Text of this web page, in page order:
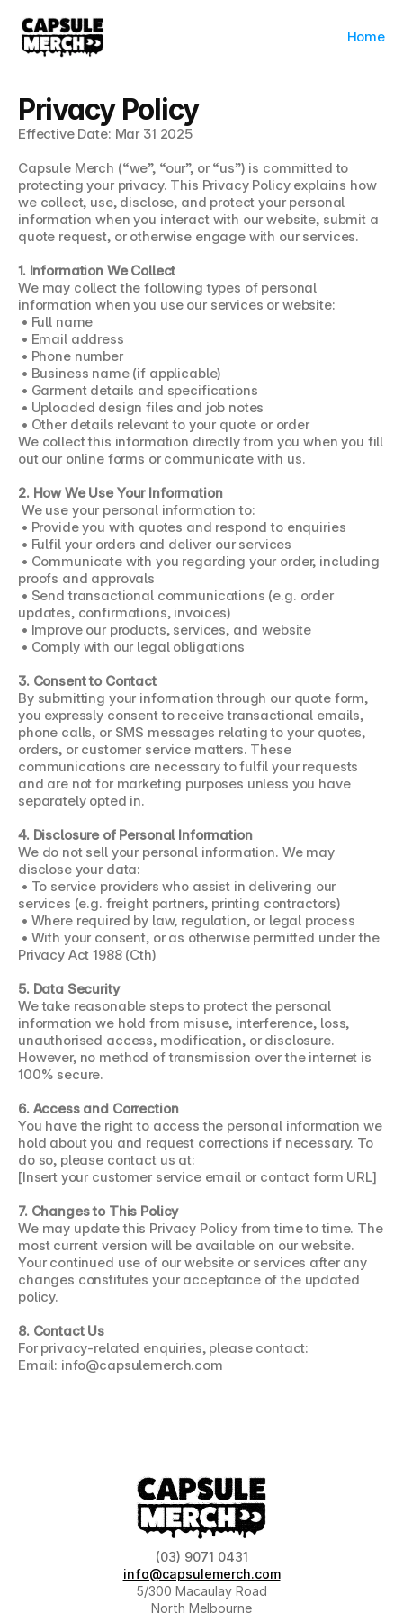
Home
Privacy Policy
Effective Date: Mar 31 2025
Capsule Merch (“we”, “our”, or “us”) is committed to
protecting your privacy. This Privacy Policy explains how
we collect, use, disclose, and protect your personal
information when you interact with our website, submit a
quote request, or otherwise engage with our services.
1. Information We Collect
We may collect the following types of personal
information when you use our services or website:
• Full name
• Email address
• Phone number
• Business name (if applicable)
• Garment details and specifications
• Uploaded design files and job notes
• Other details relevant to your quote or order
We collect this information directly from you when you fill
out our online forms or communicate with us.
2. How We Use Your Information
We use your personal information to:
• Provide you with quotes and respond to enquiries
• Fulfil your orders and deliver our services
proofs and approvals
updates, confirmations, invoices)
• Improve our products, services, and website
• Comply with our legal obligations
3. Consent to Contact
By submitting your information through our quote form,
you expressly consent to receive transactional emails,
phone calls, or SMS messages relating to your quotes,
orders, or customer service matters. These
communications are necessary to fulfil your requests
and are not for marketing purposes unless you have
separately opted in.
4. Disclosure of Personal Information
We do not sell your personal information. We may
disclose your data:
services (e.g. freight partners, printing contractors)
• Where required by law, regulation, or legal process
Privacy Act 1988 (Cth)
5. Data Security
We take reasonable steps to protect the personal
information we hold from misuse, interference, loss,
unauthorised access, modification, or disclosure.
However, no method of transmission over the internet is
100% secure.
6. Access and Correction
You have the right to access the personal information we
hold about you and request corrections if necessary. To
do so, please contact us at:
[Insert your customer service email or contact form URL]
7. Changes to This Policy
We may update this Privacy Policy from time to time. The
most current version will be available on our website.
Your continued use of our website or services after any
changes constitutes your acceptance of the updated
policy.
8. Contact Us
For privacy-related enquiries, please contact:
Email: info@capsulemerch.com
(03) 9071 0431
info@capsulemerch.com
5/300 Macaulay Road
North Melbourne